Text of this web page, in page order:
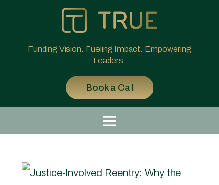
Funding Vision. Fueling Impact. Empowering
Leaders.
Book a Call